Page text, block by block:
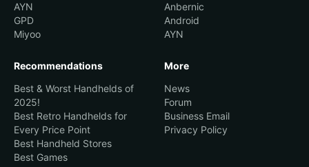
AYN
GPD
Miyoo
Anbernic
Android
AYN
Recommendations
Best & Worst Handhelds of
2025!
Best Retro Handhelds for
Every Price Point
Best Handheld Stores
Best Games
More
News
Forum
Business Email
Privacy Policy